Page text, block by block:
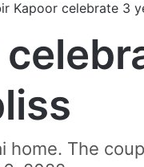
Kapoor celebrate 3
home. The